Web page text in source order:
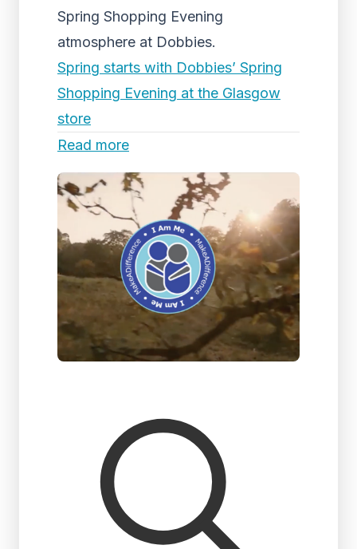
Spring Shopping Evening
atmosphere at Dobbies.
Spring starts with Dobbies’ Spring
Shopping Evening at the Glasgow
store
Read more